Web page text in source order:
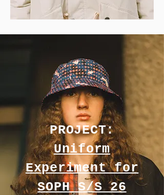
PROJECT:
Uniform
Experiment for
SOPH S/S 26